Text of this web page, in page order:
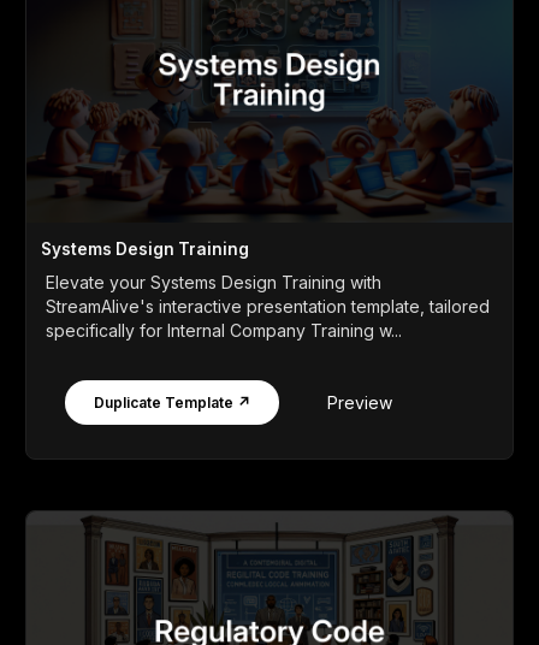
Systems Design Training
Elevate your Systems Design Training with
StreamAlive's interactive presentation template, tailored
specifically for Internal Company Training w...
Duplicate Template ↗ Preview